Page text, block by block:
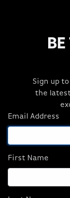
$1,449.99
Sign up
the
Email Address
First Name